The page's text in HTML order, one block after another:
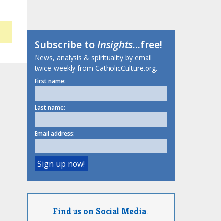
Subscribe toInsights...free!
News, analysis & spirituality by email
twice-weekly from CatholicCulture.org.
First name:
Last name:
Email address:
Find us on Social Media.